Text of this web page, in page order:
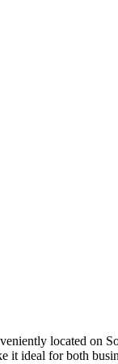
located on
ideal for both